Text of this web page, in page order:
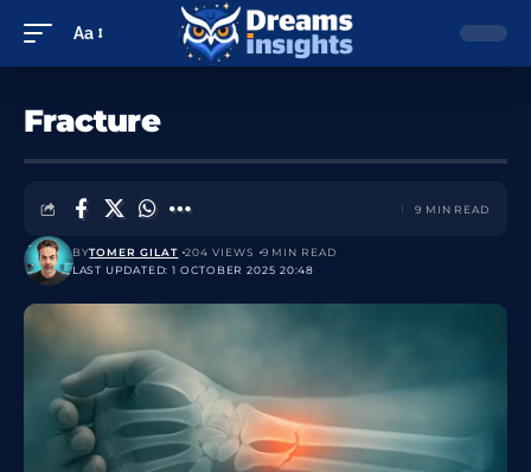
Aa
Fracture
LAST UPDATED: 1 OCTOBER 2025 20:48
BYTOMER GILAT 204 VIEWS 9 MIN READ
9 MIN READ